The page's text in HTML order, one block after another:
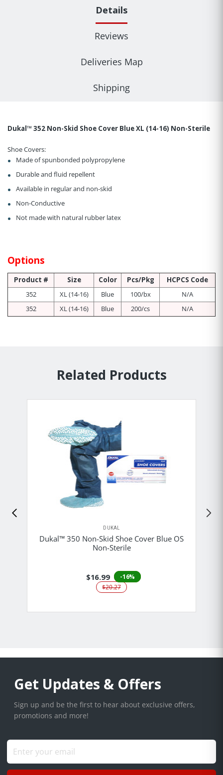
Details
Reviews
Deliveries Map
Shipping
Dukal™ 352 Non-Skid Shoe Cover Blue XL (14-16) Non-Sterile
Shoe Covers:
Made of spunbonded polypropylene
Durable and fluid repellent
Available in regular and non-skid
Non-Conductive
Not made with natural rubber latex
Options
Product # Size Color Pcs/Pkg
HCPCS Code
352
XL (14-16) Blue 100/bx
N/A
352
XL (14-16) Blue 200/cs N/A
Related Products
DUKAL
Dukal™ 350 Non-Skid Shoe Cover Blue OS
Non-Sterile
$16.99
-16%
$20.27
Get Updates & Offers
Sign up and be the first to hear about exclusive offers,
promotions and more!